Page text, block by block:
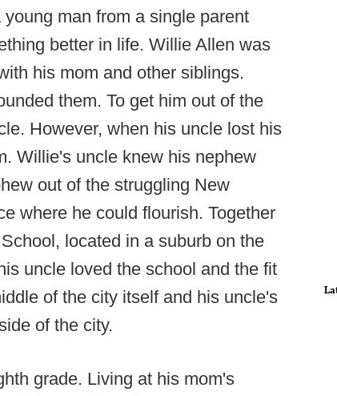
man from a single parent
better in life. Willie Allen was
his mom and other siblings.
them. To get him out of the
However, when his uncle lost his
Willie's uncle knew his nephew
out of the struggling New
where he could flourish. Together
located in a suburb on the
uncle loved the school and the fit
of the city itself and his uncle's
of the city.
grade. Living at his mom's